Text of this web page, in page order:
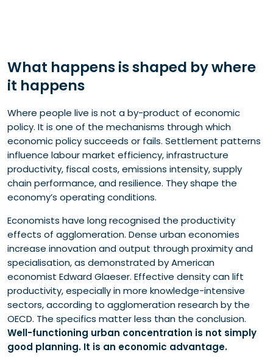
What happens is shaped by where
it happens
Where people live is not a by-product of economic
policy. It is one of the mechanisms through which
economic policy succeeds or fails. Settlement patterns
influence labour market efficiency, infrastructure
productivity, fiscal costs, emissions intensity, supply
chain performance, and resilience. They shape the
economy’s operating conditions.
Economists have long recognised the productivity
effects of agglomeration. Dense urban economies
increase innovation and output through proximity and
specialisation, as demonstrated by American
economist Edward Glaeser. Effective density can lift
productivity, especially in more knowledge-intensive
sectors, according to agglomeration research by the
OECD. The specifics matter less than the conclusion.
Well-functioning urban concentration is not simply
good planning. It is an economic advantage.